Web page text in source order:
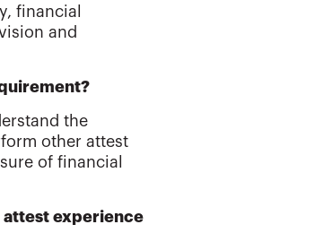
financial
and
the
other attest
of financial
attest experience